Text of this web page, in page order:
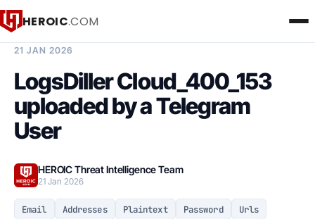
HEROIC.COM
21 JAN 2026
LogsDiller Cloud_400_153
uploaded by a Telegram
User
HEROIC Threat Intelligence Team
21 Jan 2026
Email Addresses Plaintext Password Urls